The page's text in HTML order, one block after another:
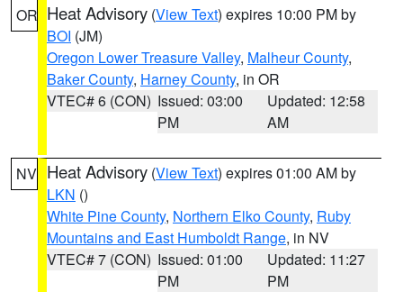
OR Heat Advisory (View Text) expires 10:00 PM by
BOI (JM)
Oregon Lower Treasure Valley, Malheur County,
Baker County, Harney County, in OR
VTEC# 6 (CON) Issued: 03:00
PM
Updated: 12:58
AM
NV Heat Advisory (View Text) expires 01:00 AM by
LKN ()
White Pine County, Northern Elko County, Ruby
Mountains and East Humboldt Range, in NV
VTEC# 7 (CON) Issued: 01:00
PM
Updated: 11:27
PM